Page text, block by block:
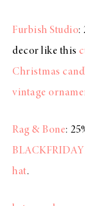
Furbish Studio:
decor like this
Christmas
vintage
Rag & Bone:
hat.